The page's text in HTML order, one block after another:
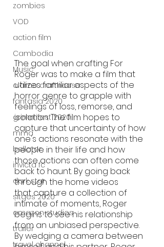
zombies
VOD
action film
Cambodia
Music
alamo drafthouse
fantasia 2020
grimmfest 2020
mma
bellator
invicta fc
dark star
sitges 2020
amazon studios
trailer
travel channel
The goal when crafting For
Roger was to make a film that
utilizes familiar aspects of the
horror genre to grapple with
feelings of loss, remorse, and
isolation. The film hopes to
capture that uncertainty of how
one's actions resonate with the
people in their life and how
those actions can often come
back to haunt. By going back
through the home videos
that capture a collection of
intimate of moments, Roger
begins to see his relationship
from an unbiased perspective.
By wedging a camera between